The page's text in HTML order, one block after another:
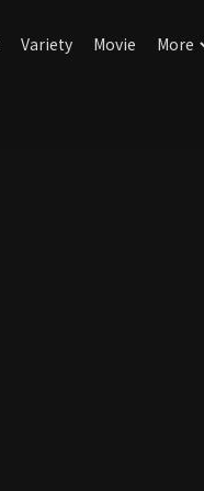
Variety Movie More